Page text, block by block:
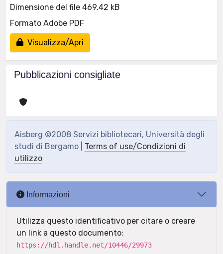
Dimensione del file 469.42 kB
Formato Adobe PDF
Visualizza/Apri
Pubblicazioni consigliate
Aisberg ©2008 Servizi bibliotecari, Università degli
studi di Bergamo | Terms of use/Condizioni di
utilizzo
Informazioni
Utilizza questo identificativo per citare o creare
un link a questo documento:
https://hdl.handle.net/10446/29973